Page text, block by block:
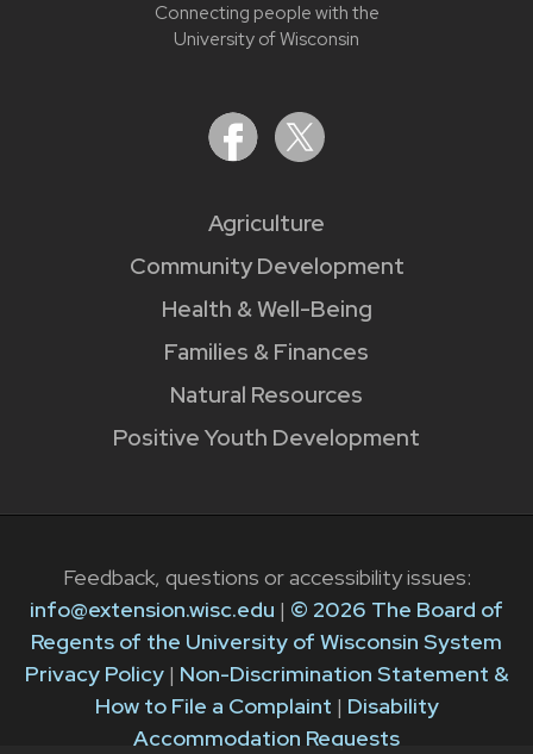
Connecting people with the
University of Wisconsin
Agriculture
Community Development
Health & Well-Being
Families & Finances
Natural Resources
Positive Youth Development
Feedback, questions or accessibility issues:
info@extension.wisc.edu | © 2026 The Board of
Regents of the University of Wisconsin System
Privacy Policy| Non-Discrimination Statement &
How to File a Complaint | Disability
Accommodation Requests